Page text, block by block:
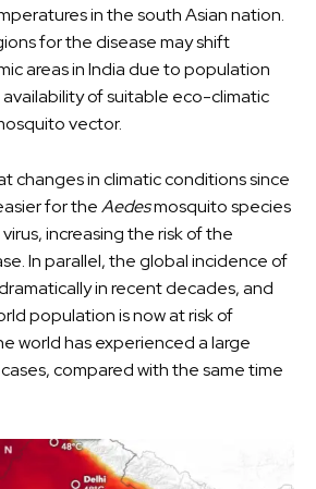
in the south Asian nation.
for the disease may shift
areas in India due to population
of suitable eco-climatic
vector.
changes in climatic conditions since
for theAedesmosquito species
increasing the risk of the
In parallel, the global incidence of
in recent decades, and
population is now at risk of
world has experienced a large
compared with the same time